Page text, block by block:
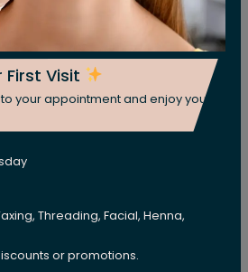
First Visit
your appointment and enjoy your
Threading, Facial, Henna,
or promotions.